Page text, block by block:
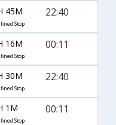
45M
Stop
22:40
16M
Stop
00:11
30M
Stop
22:40
1M
Stop
00:11